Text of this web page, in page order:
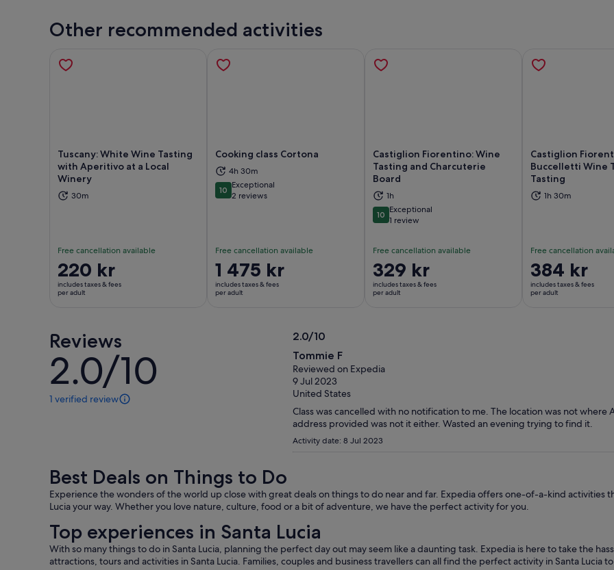
Other recommended activities
Tuscany: White Wine Tasting
with Aperitivo at a Local
Winery
30m
Free cancellation available
Price
is
220 kr
220 kr
includes taxes & fees
per adult
Opens in new tab
Cooking class Cortona
4h 30m
1010 out of 10
Exceptional
2 reviews
Free cancellation available
Price
is
1 475 kr
1 475 kr
includes taxes & fees
per adult
Opens in new tab
Castiglion Fiorentino: Wine
Tasting and Charcuterie
Board
1h
1010 out of 10
Exceptional
1 review
Free cancellation available
Price
is
329 kr
329 kr
includes taxes & fees
per adult
Opens in new tab
Castiglion
Buccelletti Wine
Tasting
1h 30m
Free cancellation
Price
is
384 kr
384 kr
includes taxes & fees
per adult
Reviews
2.0/10
2.0
out
of
10
1 verified review
1
information
about
our
verified
reviews
2.0/10
2.0
out
of
10
Tommie F
Reviewed on Expedia
9 Jul 2023
United States
Class was cancelled with no notification to me. The location was not where
address provided was not it either. Wasted an evening trying to find it.
Activity date: 8 Jul 2023
Best Deals on Things to Do
Experience the wonders of the world up close with great deals on things to do near and far. Expedia offers one-of-a-kind activities
Lucia your way. Whether you love nature, culture, food or a bit of adventure, we have the perfect activity for you.
Top experiences in Santa Lucia
With so many things to do in Santa Lucia, planning the perfect day out may seem like a daunting task. Expedia is here to take the
attractions, tours and activities in Santa Lucia. Families, couples and business travellers can all find the perfect activity in Santa Lucia